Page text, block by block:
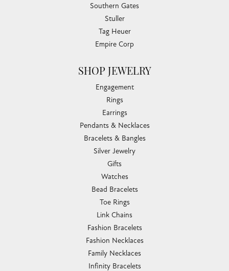
Southern Gates
Stuller
Tag Heuer
Empire Corp
SHOP JEWELRY
Engagement
Rings
Earrings
Pendants & Necklaces
Bracelets & Bangles
Silver Jewelry
Gifts
Watches
Bead Bracelets
Toe Rings
Link Chains
Fashion Bracelets
Fashion Necklaces
Family Necklaces
Infinity Bracelets